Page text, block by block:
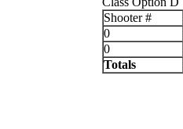
Shooter #
0
0
Totals